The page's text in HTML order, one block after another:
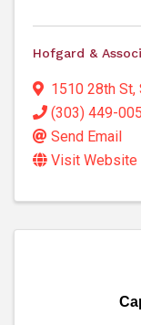
Hofgard &
1510 28th St,
(303) 449-
Send Email
Visit Website